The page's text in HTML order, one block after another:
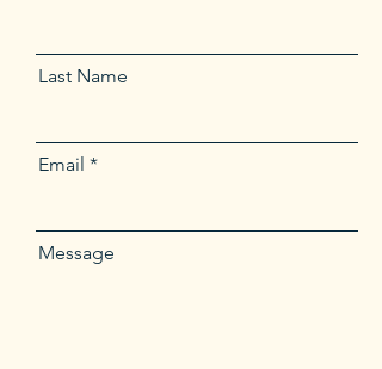
Last Name
Email
Message